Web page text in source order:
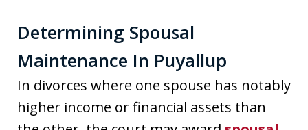
Determining Spousal
Maintenance In Puyallup
In divorces where one spouse has notably
higher income or financial assets than